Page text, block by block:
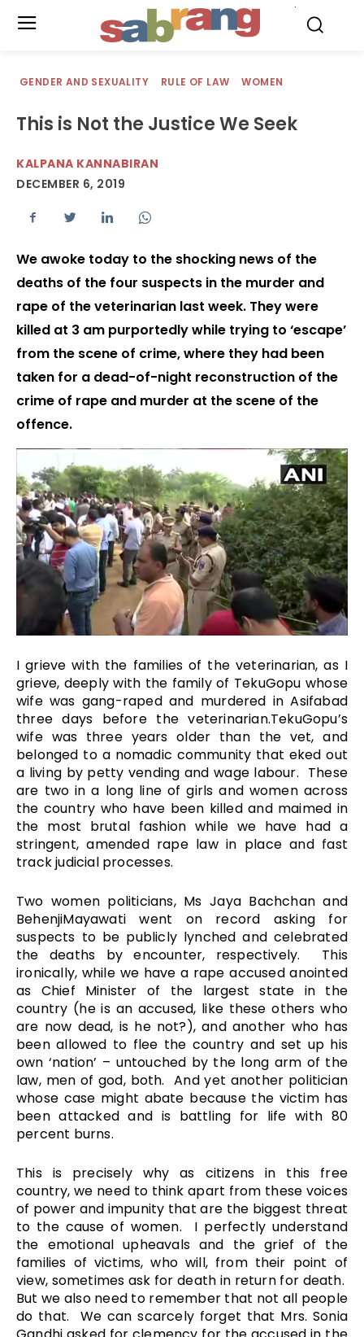
GENDER AND SEXUALITY RULE OF LAW WOMEN
This is Not the Justice We Seek
KALPANA KANNABIRAN
DECEMBER 6, 2019
We awoke today to the shocking news of the
deaths of the four suspects in the murder and
rape of the veterinarian last week. They were
killed at 3 am purportedly while trying to ‘escape’
from the scene of crime, where they had been
taken for a dead-of-night reconstruction of the
crime of rape and murder at the scene of the
offence.
I grieve with the families of the veterinarian, as I
grieve, deeply with the family of TekuGopu whose
wife was gang-raped and murdered in Asifabad
three days before the veterinarian.TekuGopu’s
wife was three years older than the vet, and
belonged to a nomadic community that eked out
a living by petty vending and wage labour. These
are two in a long line of girls and women across
the country who have been killed and maimed in
the most brutal fashion while we have had a
stringent, amended rape law in place and fast
track judicial processes.
Two women politicians, Ms Jaya Bachchan and
BehenjiMayawati went on record asking for
suspects to be publicly lynched and celebrated
the deaths by encounter, respectively. This
ironically, while we have a rape accused anointed
as Chief Minister of the largest state in the
country (he is an accused, like these others who
are now dead, is he not?), and another who has
been allowed to flee the country and set up his
own ‘nation’ – untouched by the long arm of the
law, men of god, both. And yet another politician
whose case might abate because the victim has
been attacked and is battling for life with 80
percent burns.
This is precisely why as citizens in this free
country, we need to think apart from these voices
of power and impunity that are the biggest threat
to the cause of women. I perfectly understand
the emotional upheavals and the grief of the
families of victims, who will, from their point of
view, sometimes ask for death in return for death.
But we also need to remember that not all people
do that. We can scarcely forget that Mrs. Sonia